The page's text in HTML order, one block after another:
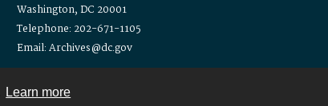
Learn more
Washington, DC 20001
Telephone: 202-671-1105
Email: Archives@dc.gov